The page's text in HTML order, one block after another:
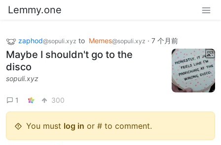
Lemmy.one
zaphod@sopuli.xyz to Memes@sopuli.xyz · 7 个月前
Maybe I shouldn't go to the
disco
sopuli.xyz
1 300
You must log in or # to comment.